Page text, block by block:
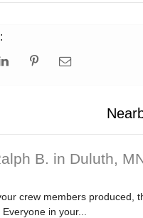
B. in Duluth,
crew members produced,
in your...